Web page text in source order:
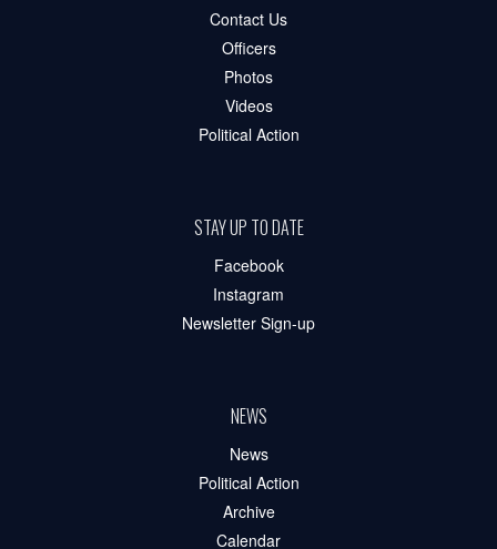
Contact Us
Officers
Photos
Videos
Political Action
STAY UP TO DATE
Facebook
Instagram
Newsletter Sign-up
NEWS
News
Political Action
Archive
Calendar